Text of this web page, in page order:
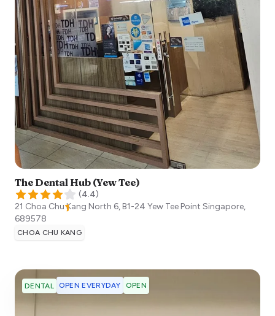
The Dental Hub (Yew Tee)
(4.4)
21 Choa Chu Kang North 6, B1-24 Yew Tee Point Singapore,
689578
CHOA CHU KANG
DENTAL OPEN EVERYDAY OPEN